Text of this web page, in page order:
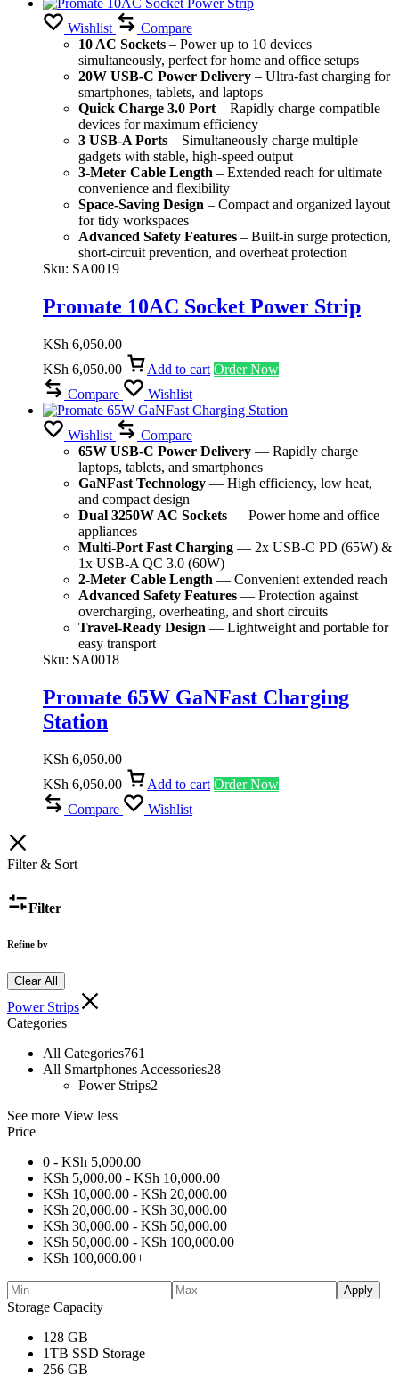
Wishlist
Compare
10 AC Sockets – Power up to 10 devices
simultaneously, perfect for home and office setups
20W USB-C Power Delivery – Ultra-fast charging for
smartphones, tablets, and laptops
Quick Charge 3.0 Port – Rapidly charge compatible
devices for maximum efficiency
3 USB-A Ports – Simultaneously charge multiple
gadgets with stable, high-speed output
3-Meter Cable Length – Extended reach for ultimate
convenience and flexibility
Space-Saving Design – Compact and organized layout
for tidy workspaces
Advanced Safety Features – Built-in surge protection,
short-circuit prevention, and overheat protection
Sku: SA0019
Promate 10AC Socket Power Strip
KSh 6,050.00
KSh 6,050.00 Add to cart Order Now
Compare
Wishlist
Wishlist
Compare
65W USB-C Power Delivery — Rapidly charge
laptops, tablets, and smartphones
GaNFast Technology — High efficiency, low heat,
and compact design
Dual 3250W AC Sockets — Power home and office
appliances
Multi-Port Fast Charging — 2x USB-C PD (65W) &
1x USB-A QC 3.0 (60W)
2-Meter Cable Length — Convenient extended reach
Advanced Safety Features — Protection against
overcharging, overheating, and short circuits
Travel-Ready Design — Lightweight and portable for
easy transport
Sku: SA0018
Promate 65W GaNFast Charging
Station
KSh 6,050.00
KSh 6,050.00 Add to cart Order Now
Compare
Wishlist
Filter & Sort
Filter
Refine by
Clear All
Power Strips
Categories
All Categories761
All Smartphones Accessories28
Power Strips2
See more View less
Price
0 - KSh 5,000.00
KSh 5,000.00 - KSh 10,000.00
KSh 10,000.00 - KSh 20,000.00
KSh 20,000.00 - KSh 30,000.00
KSh 30,000.00 - KSh 50,000.00
KSh 50,000.00 - KSh 100,000.00
KSh 100,000.00+
Apply
Storage Capacity
128 GB
1TB SSD Storage
256 GB